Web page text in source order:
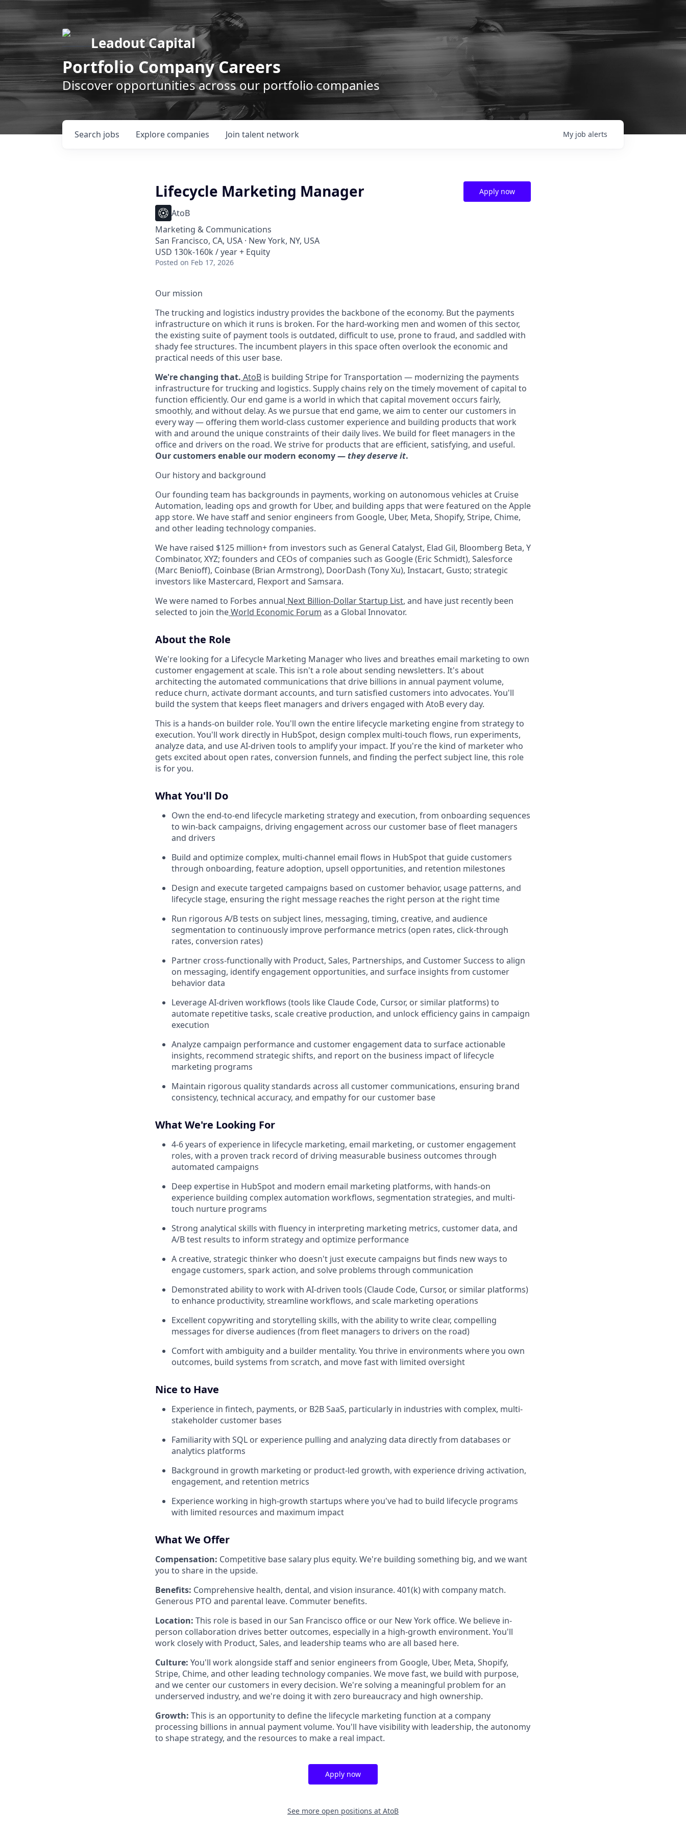
Leadout Capital
Portfolio Company Careers
Discover opportunities across our portfolio companies
Search jobs Explore companies Join talent network My job alerts
Lifecycle Marketing Manager
AtoB
Marketing & Communications
San Francisco, CA, USA · New York, NY, USA
USD 130k-160k / year + Equity
Posted on Feb 17, 2026
Apply now
Our mission
The trucking and logistics industry provides the backbone of the economy. But the payments
infrastructure on which it runs is broken. For the hard-working men and women of this sector,
the existing suite of payment tools is outdated, difficult to use, prone to fraud, and saddled with
shady fee structures. The incumbent players in this space often overlook the economic and
practical needs of this user base.
We're changing that. AtoB is building Stripe for Transportation — modernizing the payments
infrastructure for trucking and logistics. Supply chains rely on the timely movement of capital to
function efficiently. Our end game is a world in which that capital movement occurs fairly,
smoothly, and without delay. As we pursue that end game, we aim to center our customers in
every way — offering them world-class customer experience and building products that work
with and around the unique constraints of their daily lives. We build for fleet managers in the
office and drivers on the road. We strive for products that are efficient, satisfying, and useful.
Our customers enable our modern economy —they deserve it.
Our history and background
Our founding team has backgrounds in payments, working on autonomous vehicles at Cruise
Automation, leading ops and growth for Uber, and building apps that were featured on the Apple
app store. We have staff and senior engineers from Google, Uber, Meta, Shopify, Stripe, Chime,
and other leading technology companies.
We have raised $125 million+ from investors such as General Catalyst, Elad Gil, Bloomberg Beta, Y
Combinator, XYZ; founders and CEOs of companies such as Google (Eric Schmidt), Salesforce
(Marc Benioff), Coinbase (Brian Armstrong), DoorDash (Tony Xu), Instacart, Gusto; strategic
investors like Mastercard, Flexport and Samsara.
We were named to Forbes annual Next Billion-Dollar Startup List, and have just recently been
selected to join theWorld Economic Forum as a Global Innovator.
About the Role
We're looking for a Lifecycle Marketing Manager who lives and breathes email marketing to own
customer engagement at scale. This isn't a role about sending newsletters. It's about
architecting the automated communications that drive billions in annual payment volume,
reduce churn, activate dormant accounts, and turn satisfied customers into advocates. You'll
build the system that keeps fleet managers and drivers engaged with AtoB every day.
This is a hands-on builder role. You'll own the entire lifecycle marketing engine from strategy to
execution. You'll work directly in HubSpot, design complex multi-touch flows, run experiments,
analyze data, and use AI-driven tools to amplify your impact. If you're the kind of marketer who
gets excited about open rates, conversion funnels, and finding the perfect subject line, this role
is for you.
What You'll Do
Own the end-to-end lifecycle marketing strategy and execution, from onboarding sequences
to win-back campaigns, driving engagement across our customer base of fleet managers
and drivers
Build and optimize complex, multi-channel email flows in HubSpot that guide customers
through onboarding, feature adoption, upsell opportunities, and retention milestones
Design and execute targeted campaigns based on customer behavior, usage patterns, and
lifecycle stage, ensuring the right message reaches the right person at the right time
Run rigorous A/B tests on subject lines, messaging, timing, creative, and audience
segmentation to continuously improve performance metrics (open rates, click-through
rates, conversion rates)
Partner cross-functionally with Product, Sales, Partnerships, and Customer Success to align
on messaging, identify engagement opportunities, and surface insights from customer
behavior data
Leverage AI-driven workflows (tools like Claude Code, Cursor, or similar platforms) to
automate repetitive tasks, scale creative production, and unlock efficiency gains in campaign
execution
Analyze campaign performance and customer engagement data to surface actionable
insights, recommend strategic shifts, and report on the business impact of lifecycle
marketing programs
Maintain rigorous quality standards across all customer communications, ensuring brand
consistency, technical accuracy, and empathy for our customer base
What We're Looking For
4-6 years of experience in lifecycle marketing, email marketing, or customer engagement
roles, with a proven track record of driving measurable business outcomes through
automated campaigns
Deep expertise in HubSpot and modern email marketing platforms, with hands-on
experience building complex automation workflows, segmentation strategies, and multi-
touch nurture programs
Strong analytical skills with fluency in interpreting marketing metrics, customer data, and
A/B test results to inform strategy and optimize performance
A creative, strategic thinker who doesn't just execute campaigns but finds new ways to
engage customers, spark action, and solve problems through communication
Demonstrated ability to work with AI-driven tools (Claude Code, Cursor, or similar platforms)
to enhance productivity, streamline workflows, and scale marketing operations
Excellent copywriting and storytelling skills, with the ability to write clear, compelling
messages for diverse audiences (from fleet managers to drivers on the road)
Comfort with ambiguity and a builder mentality. You thrive in environments where you own
outcomes, build systems from scratch, and move fast with limited oversight
Nice to Have
Experience in fintech, payments, or B2B SaaS, particularly in industries with complex, multi-
stakeholder customer bases
Familiarity with SQL or experience pulling and analyzing data directly from databases or
analytics platforms
Background in growth marketing or product-led growth, with experience driving activation,
engagement, and retention metrics
Experience working in high-growth startups where you've had to build lifecycle programs
with limited resources and maximum impact
What We Offer
Compensation: Competitive base salary plus equity. We're building something big, and we want
you to share in the upside.
Benefits: Comprehensive health, dental, and vision insurance. 401(k) with company match.
Generous PTO and parental leave. Commuter benefits.
Location: This role is based in our San Francisco office or our New York office. We believe in-
person collaboration drives better outcomes, especially in a high-growth environment. You'll
work closely with Product, Sales, and leadership teams who are all based here.
Culture: You'll work alongside staff and senior engineers from Google, Uber, Meta, Shopify,
Stripe, Chime, and other leading technology companies. We move fast, we build with purpose,
and we center our customers in every decision. We're solving a meaningful problem for an
underserved industry, and we're doing it with zero bureaucracy and high ownership.
Growth: This is an opportunity to define the lifecycle marketing function at a company
processing billions in annual payment volume. You'll have visibility with leadership, the autonomy
to shape strategy, and the resources to make a real impact.
Apply now
See more open positions at AtoB